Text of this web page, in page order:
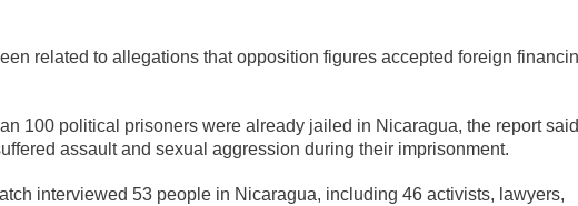
related to allegations that opposition figures accepted foreign
100 political prisoners were already jailed in Nicaragua, the report
assault and sexual aggression during their imprisonment.
interviewed 53 people in Nicaragua, including 46 activists, lawyers,